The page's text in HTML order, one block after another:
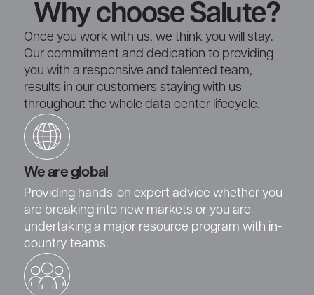
Why choose Salute?
Once you work with us, we think you will stay.
Our commitment and dedication to providing
you with a responsive and talented team,
results in our customers staying with us
throughout the whole data center lifecycle.
We are global
Providing hands-on expert advice whether you
are breaking into new markets or you are
undertaking a major resource program with in-
country teams.